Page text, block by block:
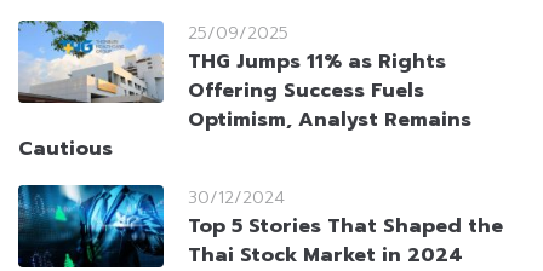
25/09/2025
THG Jumps 11% as Rights
Offering Success Fuels
Optimism, Analyst Remains
Cautious
30/12/2024
Top 5 Stories That Shaped the
Thai Stock Market in 2024